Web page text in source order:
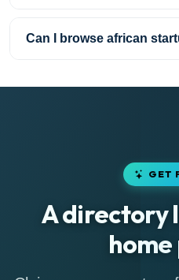
Can I browse african
GET
A directory